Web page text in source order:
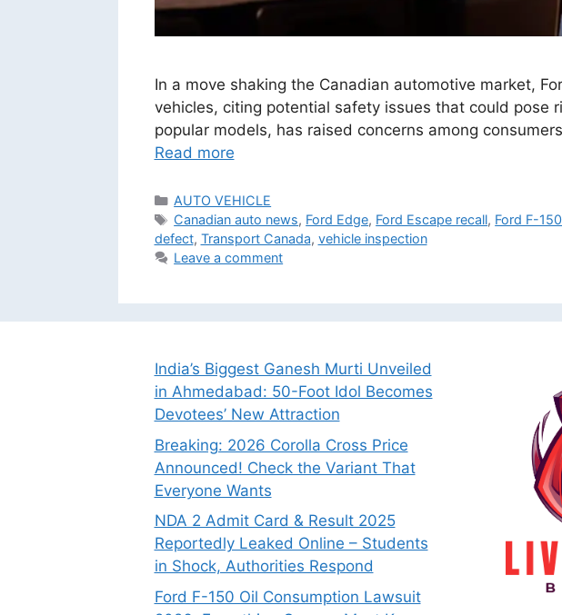
In a move shaking the Canadian automotive market,
vehicles, citing potential safety issues that could pose
popular models, has raised concerns among
Read more
Categories
AUTO VEHICLE
Tags
Canadian auto news, Ford Edge, Ford Escape recall, Ford F-
defect, Transport Canada, vehicle inspection
Leave a comment
India’s Biggest Ganesh Murti Unveiled
in Ahmedabad: 50-Foot Idol Becomes
Devotees’ New Attraction
Breaking: 2026 Corolla Cross Price
Announced! Check the Variant That
Everyone Wants
NDA 2 Admit Card & Result 2025
Reportedly Leaked Online – Students
in Shock, Authorities Respond
Ford F-150 Oil Consumption Lawsuit